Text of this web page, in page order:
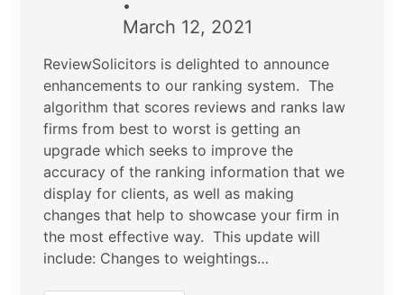
•
March 12, 2021
ReviewSolicitors is delighted to announce
enhancements to our ranking system. The
algorithm that scores reviews and ranks law
firms from best to worst is getting an
upgrade which seeks to improve the
accuracy of the ranking information that we
display for clients, as well as making
changes that help to showcase your firm in
the most effective way. This update will
include: Changes to weightings…